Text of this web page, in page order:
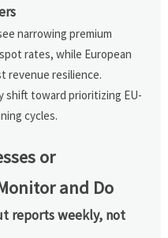
narrowing premium
rates, while European
revenue resilience.
shift toward prioritizing EU-
cycles.
or
and Do
reports weekly, not